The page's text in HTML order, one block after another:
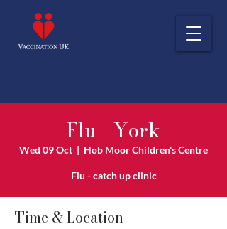
Flu - York
Wed 09 Oct
  |
Hob Moor Children's Centre
Flu - catch up clinic
Time & Location